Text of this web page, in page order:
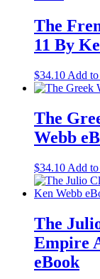
The
11 By
$34.10 Add to
The
Webb
$34.10 Add to
The
Empire
eBook